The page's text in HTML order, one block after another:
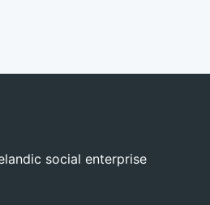
social enterprise